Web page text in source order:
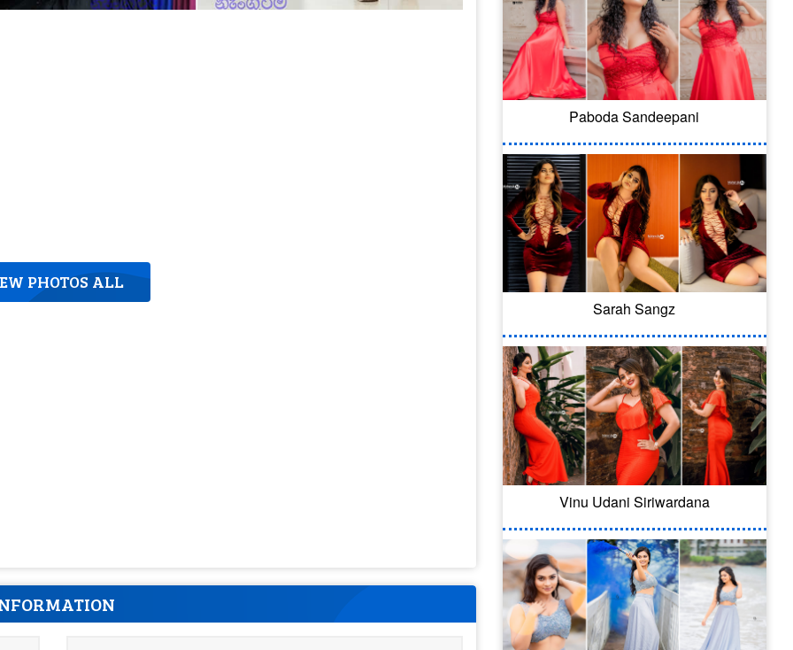
PHOTOS ALL
Paboda Sandeepani
Sarah Sangz
Vinu Udani Siriwardana